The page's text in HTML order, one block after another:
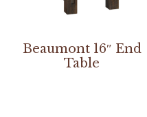
Beaumont 16″ End
Table